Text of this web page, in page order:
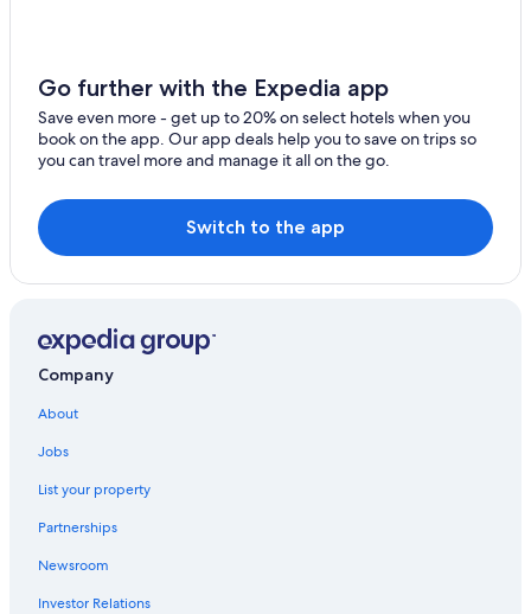
Go further with the Expedia app
Save even more - get up to 20% on select hotels when you
book on the app. Our app deals help you to save on trips so
you can travel more and manage it all on the go.
Switch to the app
Company
About
Jobs
List your property
Partnerships
Newsroom
Investor Relations